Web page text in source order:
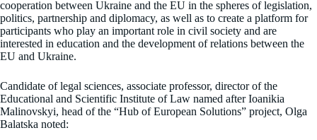
cooperation between Ukraine and the EU in the spheres of legislation,
politics, partnership and diplomacy, as well as to create a platform for
participants who play an important role in civil society and are
interested in education and the development of relations between the
EU and Ukraine.
Candidate of legal sciences, associate professor, director of the
Educational and Scientific Institute of Law named after Ioanikia
Malinovskyi, head of the “Hub of European Solutions” project, Olga
Balatska noted: